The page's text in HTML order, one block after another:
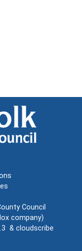
Council
company)
& cloudscribe